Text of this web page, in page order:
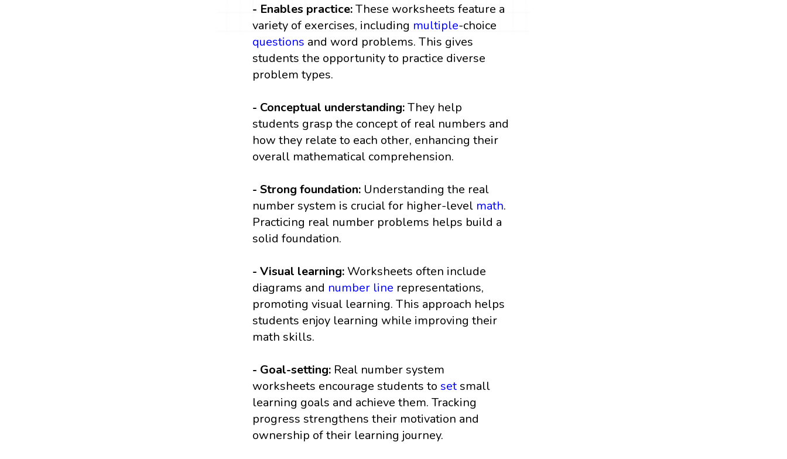
- Enables practice:These worksheets feature a
variety of exercises, including multiple-choice
questions and word problems. This gives
students the opportunity to practice diverse
problem types.
- Conceptual understanding:They help
students grasp the concept of real numbers and
how they relate to each other, enhancing their
overall mathematical comprehension.
- Strong foundation: Understanding the real
number system is crucial for higher-level math.
Practicing real number problems helps build a
solid foundation.
- Visual learning: Worksheets often include
diagrams and number line representations,
promoting visual learning. This approach helps
students enjoy learning while improving their
math skills.
- Goal-setting: Real number system
worksheets encourage students to setsmall
learning goals and achieve them. Tracking
progress strengthens their motivation and
ownership of their learning journey.